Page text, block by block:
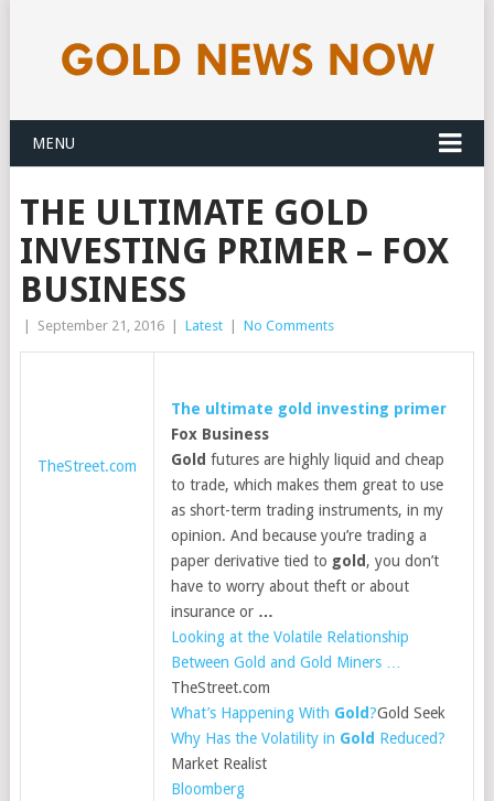
MENU
THE ULTIMATE GOLD
INVESTING PRIMER – FOX
BUSINESS
September 21, 2016 Latest No Comments
TheStreet.com
The ultimate gold investing primer
Fox Business
Gold futures are highly liquid and cheap
to trade, which makes them great to use
as short-term trading instruments, in my
opinion. And because you’re trading a
paper derivative tied to gold , you don’t
have to worry about theft or about
insurance or …
Looking at the Volatile Relationship
Between Gold and Gold Miners …
TheStreet.com
What’s Happening With Gold?Gold Seek
Why Has the Volatility in Gold Reduced?
Market Realist
Bloomberg